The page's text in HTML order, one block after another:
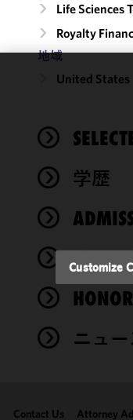
Life Sciences
Royalty
地域
United States
学歴
イベ
ニュー
Contact Us Attorney
functionality
performance
of this site
accordance
Cookie
Privacy
You
may review
and/or
clicking
Customize